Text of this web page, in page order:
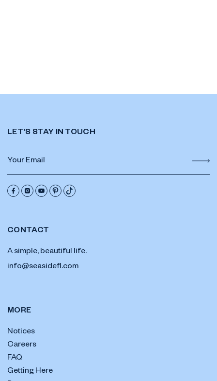
CONTACT
A simple, beautiful life.
info@seasidefl.com
MORE
Notices
Careers
FAQ
Getting Here
LET’S STAY IN TOUCH